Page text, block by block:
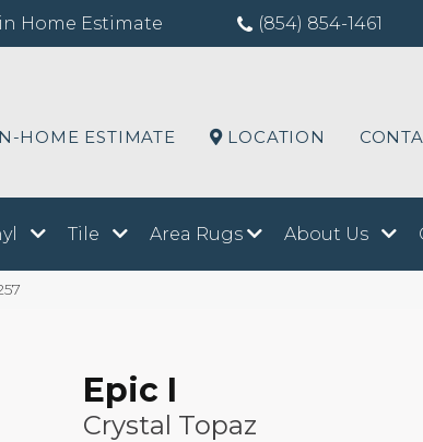
Home Estimate (854) 854-1461
HOME ESTIMATE LOCATION
Tile Area Rugs About Us
Epic I
Crystal Topaz